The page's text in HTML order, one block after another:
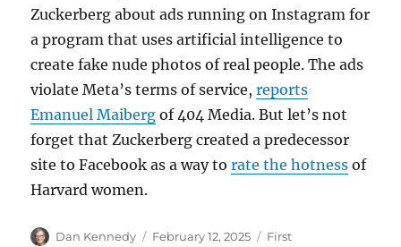
Zuckerberg about ads running on Instagram for
a program that uses artificial intelligence to
create fake nude photos of real people. The ads
violate Meta’s terms of service,reports
Emanuel Maiberg of 404 Media. But let’s not
forget that Zuckerberg created a predecessor
site to Facebook as a way torate the hotness of
Harvard women.
Author
Dan Kennedy
Posted
February 12, 2025 Categories
First